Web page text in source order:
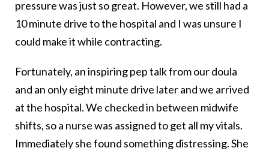
pressure was just so great. However, we still had a
10 minute drive to the hospital and I was unsure I
could make it while contracting.
Fortunately, an inspiring pep talk from our doula
and an only eight minute drive later and we arrived
at the hospital. We checked in between midwife
shifts, so a nurse was assigned to get all my vitals.
Immediately she found something distressing. She